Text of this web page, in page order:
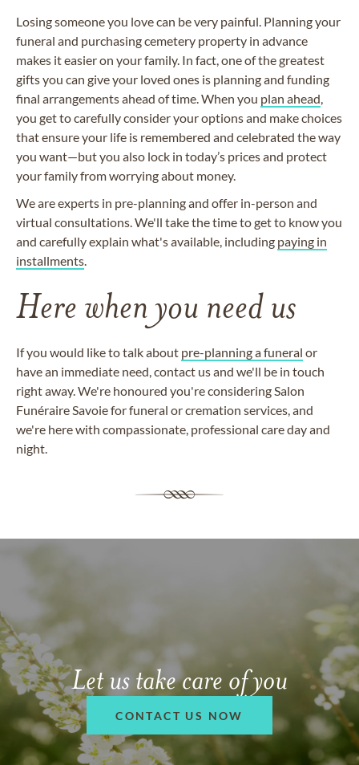
Losing someone you love can be very painful. Planning your
funeral and purchasing cemetery property in advance
makes it easier on your family. In fact, one of the greatest
gifts you can give your loved ones is planning and funding
final arrangements ahead of time. When you plan ahead,
you get to carefully consider your options and make choices
that ensure your life is remembered and celebrated the way
you want—but you also lock in today’s prices and protect
your family from worrying about money.
We are experts in pre-planning and offer in-person and
virtual consultations. We'll take the time to get to know you
and carefully explain what's available, including paying in
installments.
Here when you need us
If you would like to talk about pre-planning a funeral or
have an immediate need, contact us and we'll be in touch
right away. We're honoured you're considering Salon
Funéraire Savoie for funeral or cremation services, and
we're here with compassionate, professional care day and
night.
Let us take care of you
CONTACT US NOW